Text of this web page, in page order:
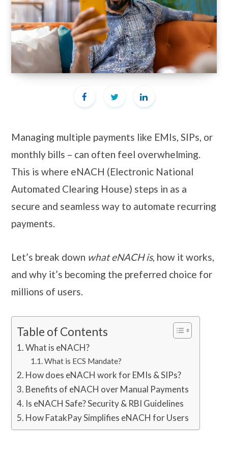
Managing multiple payments like EMIs, SIPs, or
monthly bills – can often feel overwhelming.
This is where eNACH (Electronic National
Automated Clearing House) steps in as a
secure and seamless way to automate recurring
payments.
Let’s break down what eNACH is, how it works,
and why it’s becoming the preferred choice for
millions of users.
Table of Contents
What is eNACH?
What is ECS Mandate?
How does eNACH work for EMIs & SIPs?
Benefits of eNACH over Manual Payments
Is eNACH Safe? Security & RBI Guidelines
How FatakPay Simplifies eNACH for Users